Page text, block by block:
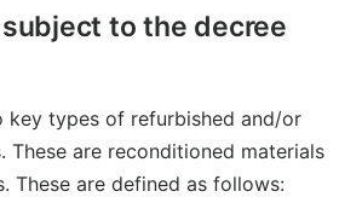
to the decree
key types of refurbished and/or
These are reconditioned materials
These are defined as follows: